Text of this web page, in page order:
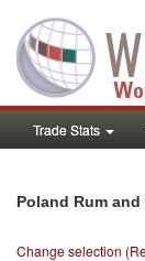
Trade Stats
Poland Rum
Change selection